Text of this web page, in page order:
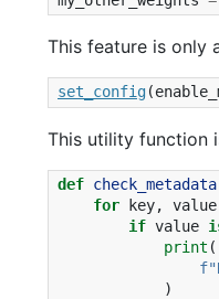
This feature is only
set_config(
This utility function
def check_metadata
for
key, value
if value
print (
f
)